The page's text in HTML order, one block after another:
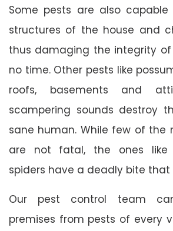
Some pests are also
structures of the house and
thus damaging the integrity
no time. Other pests like
roofs, basements and
scampering sounds destroy
sane human. While few of the
are not fatal, the ones like
spiders have a deadly bite
Our pest control team
premises from pests of every